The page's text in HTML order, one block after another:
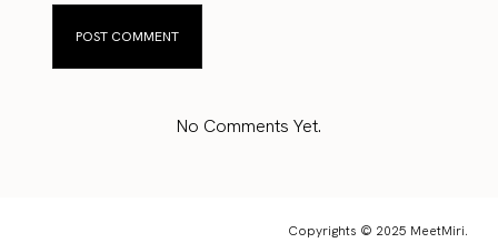
No Comments Yet.
Copyrights © 2025 MeetMiri.